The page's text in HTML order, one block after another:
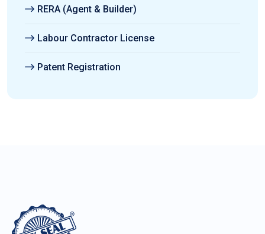
RERA (Agent & Builder)
Labour Contractor License
Patent Registration